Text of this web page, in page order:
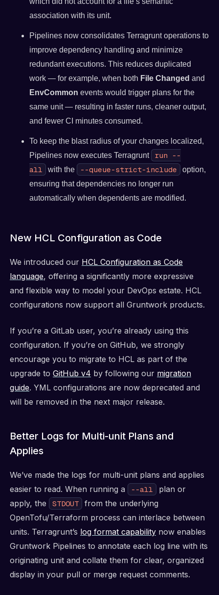
association with its unit.
Pipelines now consolidates Terragrunt operations to
improve dependency handling and minimize
redundant executions. This reduces duplicated
work — for example, when both File Changed and
EnvCommon events would trigger plans for the
same unit — resulting in faster runs, cleaner output,
and fewer CI minutes consumed.
To keep the blast radius of your changes localized,
Pipelines now executes Terragrunt
run --
all
with the --queue-strict-include
option,
ensuring that dependencies no longer run
automatically when dependents are modified.
New HCL Configuration as Code
We introduced our HCL Configuration as Code
language, offering a significantly more expressive
and flexible way to model your DevOps estate. HCL
configurations now support all Gruntwork products.
If you’re a GitLab user, you’re already using this
configuration. If you’re on GitHub, we strongly
encourage you to migrate to HCL as part of the
upgrade to GitHub v4 by following our migration
guide. YML configurations are now deprecated and
will be removed in the next major release.
Better Logs for Multi-unit Plans and
Applies
We’ve made the logs for multi-unit plans and applies
easier to read. When running a
--all
plan or
apply, the
STDOUT
from the underlying
OpenTofu/Terraform process can interlace between
units. Terragrunt’s log format capability now enables
Gruntwork Pipelines to annotate each log line with its
originating unit and collate them for clear, organized
display in your pull or merge request comments.